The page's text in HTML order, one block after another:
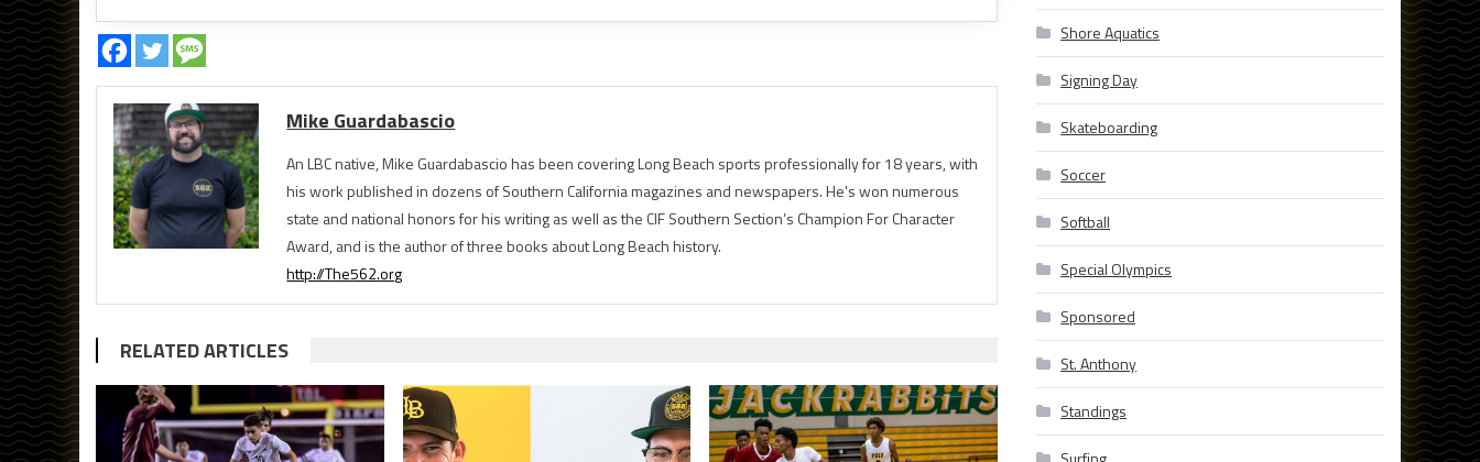
Mike Guardabascio
An LBC native, Mike Guardabascio has been covering Long Beach sports professionally for 18 years, with
his work published in dozens of Southern California magazines and newspapers. He's won numerous
state and national honors for his writing as well as the CIF Southern Section’s Champion For Character
Award, and is the author of three books about Long Beach history.
http://The562.org
RELATED ARTICLES
Shore Aquatics
Signing Day
Skateboarding
Soccer
Softball
Special Olympics
Sponsored
St. Anthony
Standings